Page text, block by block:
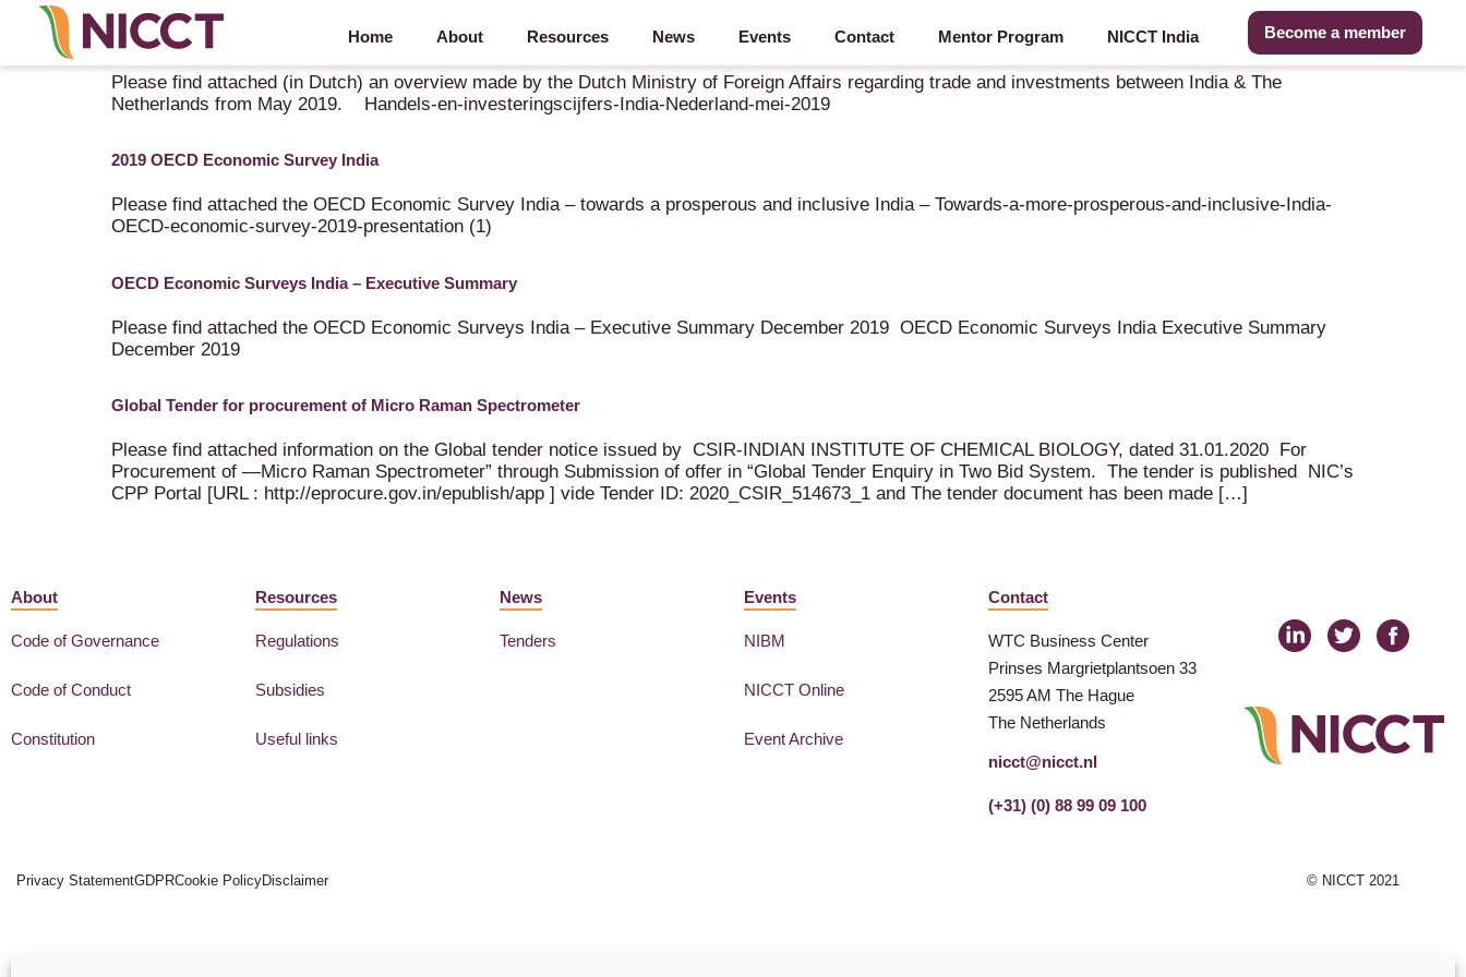
Home About Resources News Events Contact Mentor Program NICCT India Become a member
Handels- en investeringscijfers India – Nederland Mei 2019
Please find attached (in Dutch) an overview made by the Dutch Ministry of Foreign Affairs regarding trade and investments between India & The
Netherlands from May 2019. Handels-en-investeringscijfers-India-Nederland-mei-2019
2019 OECD Economic Survey India
Please find attached the OECD Economic Survey India – towards a prosperous and inclusive India – Towards-a-more-prosperous-and-inclusive-India-
OECD-economic-survey-2019-presentation (1)
OECD Economic Surveys India – Executive Summary
Please find attached the OECD Economic Surveys India – Executive Summary December 2019 OECD Economic Surveys India Executive Summary
December 2019
Global Tender for procurement of Micro Raman Spectrometer
Please find attached information on the Global tender notice issued by CSIR-INDIAN INSTITUTE OF CHEMICAL BIOLOGY, dated 31.01.2020 For
Procurement of ―Micro Raman Spectrometer” through Submission of offer in “Global Tender Enquiry in Two Bid System. The tender is published NIC’s
CPP Portal [URL : http://eprocure.gov.in/epublish/app ] vide Tender ID: 2020_CSIR_514673_1 and The tender document has been made […]
About
Code of Governance
Code of Conduct
Constitution
Resources
Regulations
Subsidies
Useful links
News
Tenders
Events
NIBM
NICCT Online
Event Archive
Contact
WTC Business Center
Prinses Margrietplantsoen 33
2595 AM The Hague
The Netherlands
nicct@nicct.nl
(+31) (0) 88 99 09 100
Privacy StatementGDPRCookie PolicyDisclaimer © NICCT 2021